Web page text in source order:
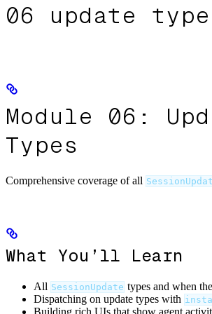
06 update
Module 06:
Types
Comprehensive coverage of all
What You’ll Learn
All SessionUpdate types and when
Dispatching on update types with
Building rich UIs that show agent